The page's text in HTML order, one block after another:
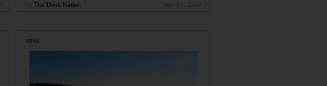
The Drink Nation
WINE